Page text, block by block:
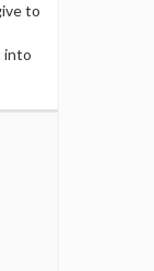
to
into